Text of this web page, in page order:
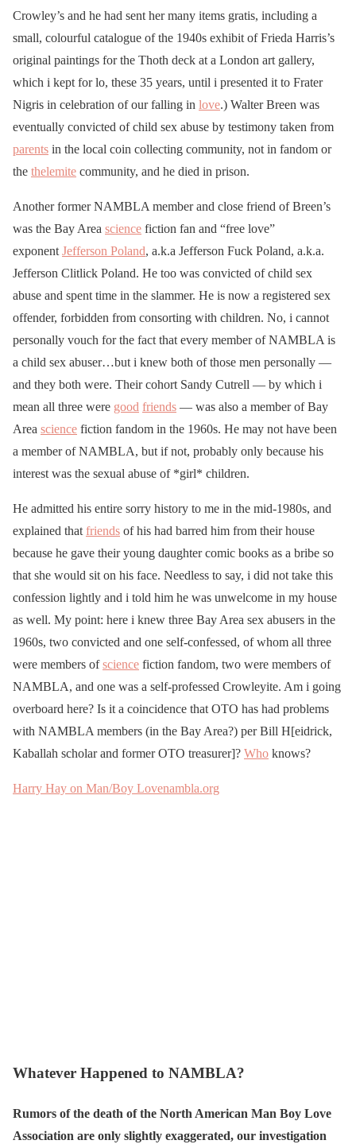
Crowley’s and he had sent her many items gratis, including a
small, colourful catalogue of the 1940s exhibit of Frieda Harris’s
original paintings for the Thoth deck at a London art gallery,
which i kept for lo, these 35 years, until i presented it to Frater
Nigris in celebration of our falling in love.) Walter Breen was
eventually convicted of child sex abuse by testimony taken from
parents in the local coin collecting community, not in fandom or
the thelemite community, and he died in prison.
Another former NAMBLA member and close friend of Breen’s
was the Bay Area science fiction fan and “free love”
exponent Jefferson Poland, a.k.a Jefferson Fuck Poland, a.k.a.
Jefferson Clitlick Poland. He too was convicted of child sex
abuse and spent time in the slammer. He is now a registered sex
offender, forbidden from consorting with children. No, i cannot
personally vouch for the fact that every member of NAMBLA is
a child sex abuser…but i knew both of those men personally —
and they both were. Their cohort Sandy Cutrell — by which i
mean all three were good friends — was also a member of Bay
Area science fiction fandom in the 1960s. He may not have been
a member of NAMBLA, but if not, probably only because his
interest was the sexual abuse of *girl* children.
He admitted his entire sorry history to me in the mid-1980s, and
explained that friends of his had barred him from their house
because he gave their young daughter comic books as a bribe so
that she would sit on his face. Needless to say, i did not take this
confession lightly and i told him he was unwelcome in my house
as well. My point: here i knew three Bay Area sex abusers in the
1960s, two convicted and one self-confessed, of whom all three
were members ofscience fiction fandom, two were members of
NAMBLA, and one was a self-professed Crowleyite. Am i going
overboard here? Is it a coincidence that OTO has had problems
with NAMBLA members (in the Bay Area?) per Bill H[eidrick,
Kaballah scholar and former OTO treasurer]? Who knows?
Harry Hay on Man/Boy Lovenambla.org
Whatever Happened to NAMBLA?
Rumors of the death of the North American Man Boy Love
Association are only slightly exaggerated, our investigation